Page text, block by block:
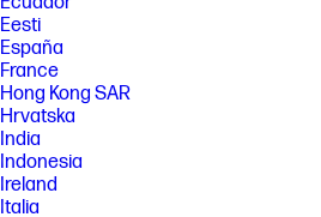
Eesti
España
France
Hong Kong SAR
Hrvatska
India
Indonesia
Ireland
Italia